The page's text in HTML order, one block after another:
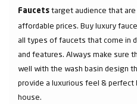
Faucets target audience that
affordable prices. Buy luxury
all types of faucets that come in
and features. Always make sure
well with the wash basin design
provide a luxurious feel &
house.